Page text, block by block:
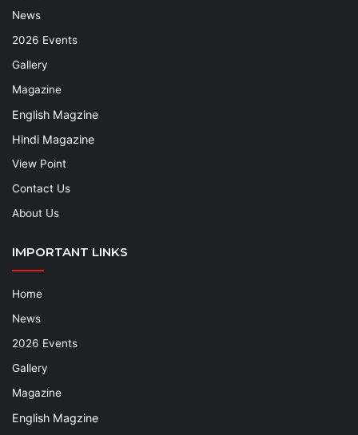
News
2026 Events
Gallery
Magazine
English Magzine
Hindi Magazine
View Point
Contact Us
About Us
IMPORTANT LINKS
Home
News
2026 Events
Gallery
Magazine
English Magzine